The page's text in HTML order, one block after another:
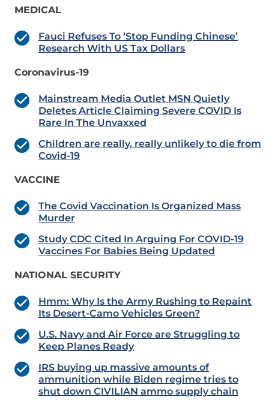
MEDICAL
Fauci Refuses To ‘Stop Funding Chinese’
Research With US Tax Dollars
Coronavirus-19
Mainstream Media Outlet MSN Quietly
Deletes Article Claiming Severe COVID Is
Rare In The Unvaxxed
Children are really, really unlikely to die from
Covid-19
VACCINE
The Covid Vaccination Is Organized Mass
Murder
Study CDC Cited In Arguing For COVID-19
Vaccines For Babies Being Updated
NATIONAL SECURITY
Hmm: Why Is the Army Rushing to Repaint
Its Desert-Camo Vehicles Green?
U.S. Navy and Air Force are Struggling to
Keep Planes Ready
IRS buying up massive amounts of
ammunition while Biden regime tries to
shut down CIVILIAN ammo supply chain